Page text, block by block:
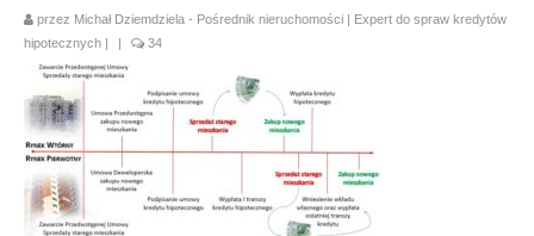
przez Michał Dziemdziela - Pośrednik nieruchomości | Expert do spraw kredytów
hipotecznych | | 34